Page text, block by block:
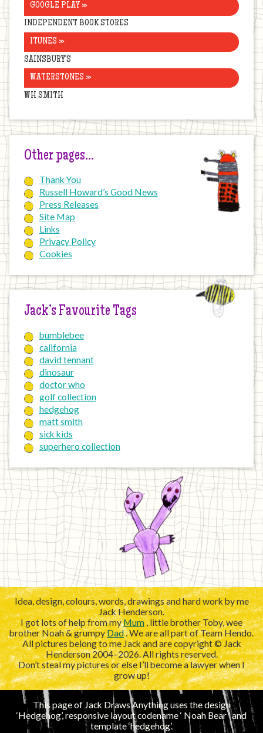
GOOGLE PLAY »
INDEPENDENT BOOK STORES
ITUNES »
SAINSBURY’S
WATERSTONES »
WH SMITH
Other pages…
Thank You
Russell Howard’s Good News
Press Releases
Site Map
Links
Privacy Policy
Cookies
Jack’s Favourite Tags
bumblebee
california
david tennant
dinosaur
doctor who
golf collection
hedgehog
matt smith
sick kids
superhero collection
Idea, design, colours, words, drawings and hard work by me
Jack Henderson.
I got lots of help from myMum, little brother Toby, wee
brother Noah & grumpyDad. We are all part of Team Hendo.
All pictures belong to me Jack and are copyright © Jack
Henderson 2004–2026. All rights reserved.
Don’t steal my pictures or else I’ll become a lawyer when I
grow up!
This page of Jack Draws Anything uses the design
‘Hedgehog’, responsive layout codename ‘
’ and
template ‘hedgehog’.